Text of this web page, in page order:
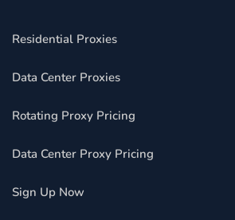
Residential Proxies
Data Center Proxies
Rotating Proxy Pricing
Data Center Proxy Pricing
Sign Up Now